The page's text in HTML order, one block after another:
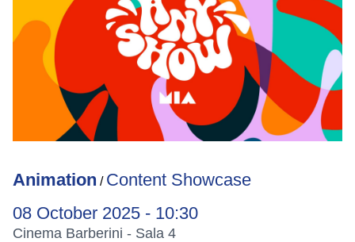
Animation / Content Showcase
08 October 2025 - 10:30
Cinema Barberini - Sala 4